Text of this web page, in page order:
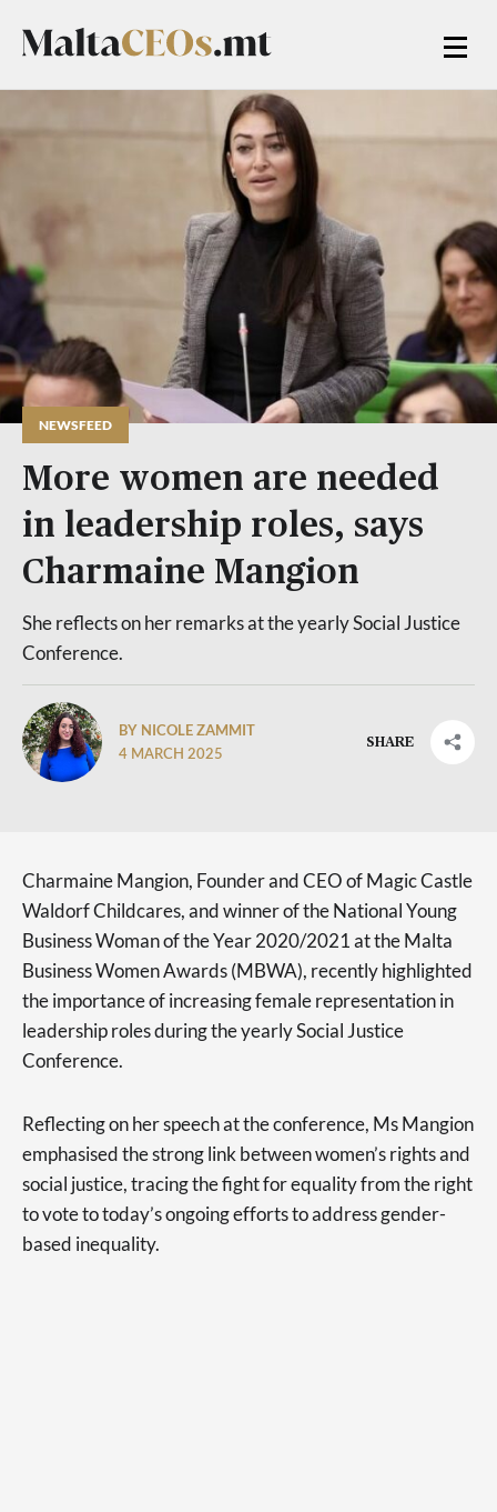
NEWSFEED
More women are needed
in leadership roles, says
Charmaine Mangion
She reflects on her remarks at the yearly Social Justice
Conference.
BY NICOLE ZAMMIT
4 MARCH 2025
SHARE
Charmaine Mangion, Founder and CEO of Magic Castle
Waldorf Childcares, and winner of the National Young
Business Woman of the Year 2020/2021 at the Malta
Business Women Awards (MBWA), recently highlighted
the importance of increasing female representation in
leadership roles during the yearly Social Justice
Conference.
Reflecting on her speech at the conference, Ms Mangion
emphasised the strong link between women’s rights and
social justice, tracing the fight for equality from the right
to vote to today’s ongoing efforts to address gender-
based inequality.